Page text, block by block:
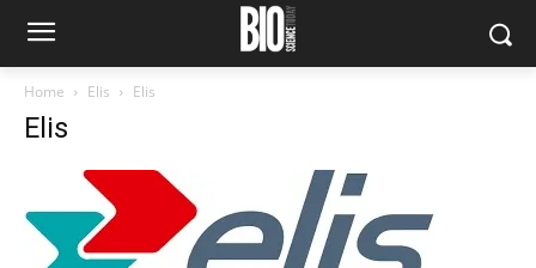
Home Elis Elis
Elis